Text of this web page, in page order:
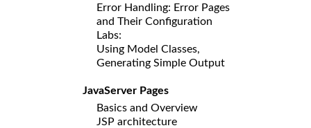
Error Handling: Error Pages
and Their Configuration
Labs:
Using Model Classes,
Generating Simple Output
JavaServer Pages
Basics and Overview
JSP architecture